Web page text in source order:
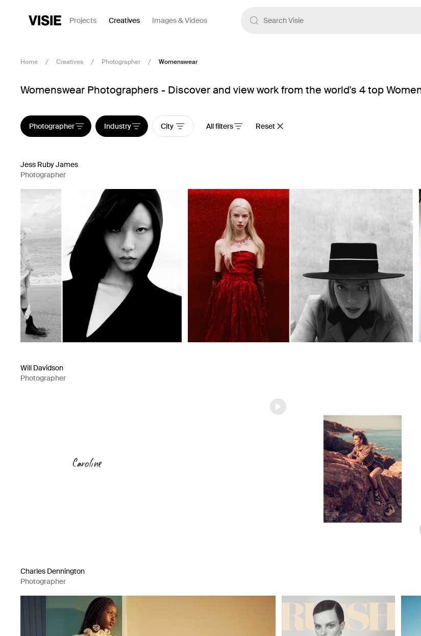
Projects Creatives Images & Videos
Home Creatives Photographer Womenswear
Womenswear Photographers - Discover and view work from the world's 4 top
Photographer Industry City All filters Reset
Jess Ruby James
Photographer
Will Davidson
Photographer
Charles Dennington
Photographer